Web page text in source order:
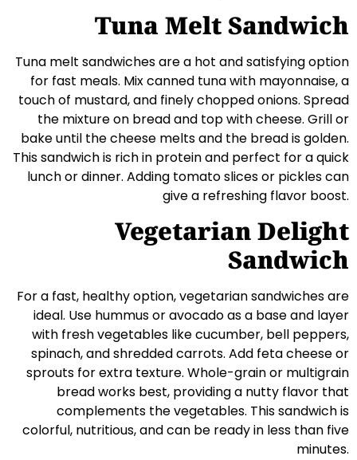
Tuna Melt Sandwich
Tuna melt sandwiches are a hot and satisfying option
for fast meals. Mix canned tuna with mayonnaise, a
touch of mustard, and finely chopped onions. Spread
the mixture on bread and top with cheese. Grill or
bake until the cheese melts and the bread is golden.
This sandwich is rich in protein and perfect for a quick
lunch or dinner. Adding tomato slices or pickles can
give a refreshing flavor boost.
Vegetarian Delight
Sandwich
For a fast, healthy option, vegetarian sandwiches are
ideal. Use hummus or avocado as a base and layer
with fresh vegetables like cucumber, bell peppers,
spinach, and shredded carrots. Add feta cheese or
sprouts for extra texture. Whole-grain or multigrain
bread works best, providing a nutty flavor that
complements the vegetables. This sandwich is
colorful, nutritious, and can be ready in less than five
minutes.